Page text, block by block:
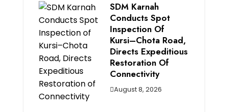
SDM Karnah
Conducts Spot
Inspection Of
Kursi–Chota Road,
Directs Expeditious
Restoration Of
Connectivity
August 8, 2026